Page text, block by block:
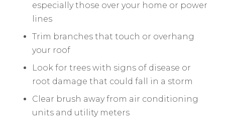
especially those over your home or power
lines
Trim branches that touch or overhang
your roof
Look for trees with signs of disease or
root damage that could fall in a storm
Clear brush away from air conditioning
units and utility meters